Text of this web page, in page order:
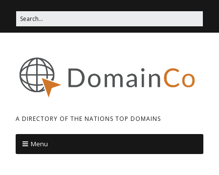
A DIRECTORY OF THE NATIONS TOP DOMAINS
Menu